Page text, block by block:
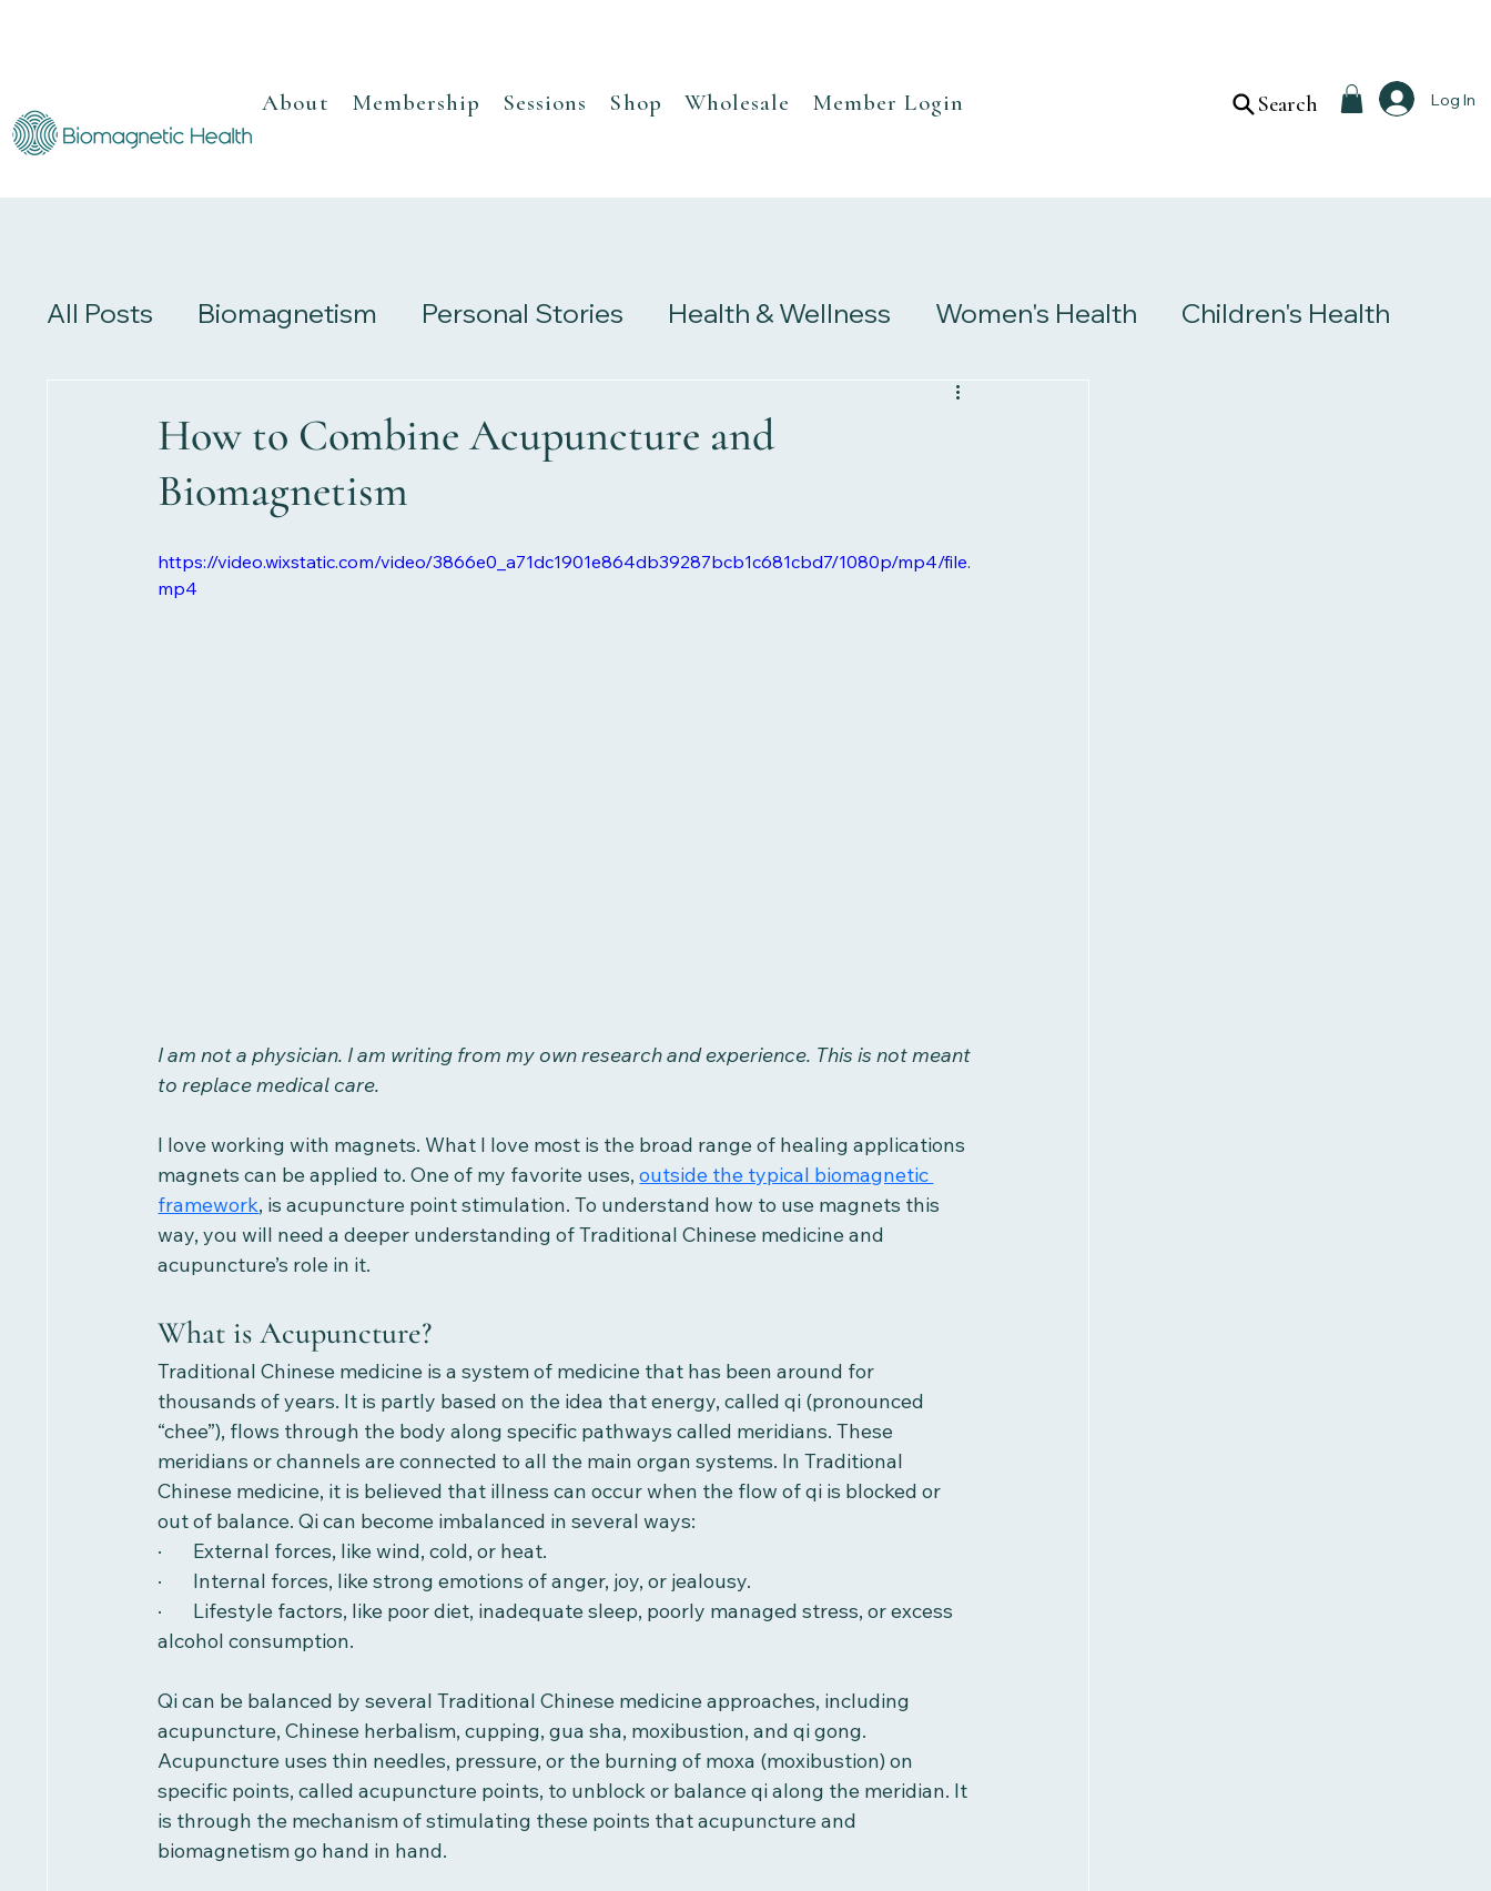
About Membership Sessions Shop Wholesale Member Login Search Log In
All Posts Biomagnetism Personal Stories Health & Wellness Women's Health Children's Health
How to Combine Acupuncture and
Biomagnetism
https://video.wixstatic.com/video/3866e0_a71dc1901e864db39287bcb1c681cbd7/1080p/mp4/file.
mp4
I am not a physician. I am writing from my own research and experience. This is not meant
to replace medical care.
I love working with magnets. What I love most is the broad range of healing applications
magnets can be applied to. One of my favorite uses, outside the typical biomagnetic
framework, is acupuncture point stimulation. To understand how to use magnets this
way, you will need a deeper understanding of Traditional Chinese medicine and
acupuncture’s role in it.
What is Acupuncture?
Traditional Chinese medicine is a system of medicine that has been around for
thousands of years. It is partly based on the idea that energy, called qi (pronounced
“chee”), flows through the body along specific pathways called meridians. These
meridians or channels are connected to all the main organ systems. In Traditional
Chinese medicine, it is believed that illness can occur when the flow of qi is blocked or
out of balance. Qi can become imbalanced in several ways:
·       External forces, like wind, cold, or heat.
·       Internal forces, like strong emotions of anger, joy, or jealousy.
·       Lifestyle factors, like poor diet, inadequate sleep, poorly managed stress, or excess
alcohol consumption.
Qi can be balanced by several Traditional Chinese medicine approaches, including
acupuncture, Chinese herbalism, cupping, gua sha, moxibustion, and qi gong.
Acupuncture uses thin needles, pressure, or the burning of moxa (moxibustion) on
specific points, called acupuncture points, to unblock or balance qi along the meridian. It
is through the mechanism of stimulating these points that acupuncture and
biomagnetism go hand in hand.